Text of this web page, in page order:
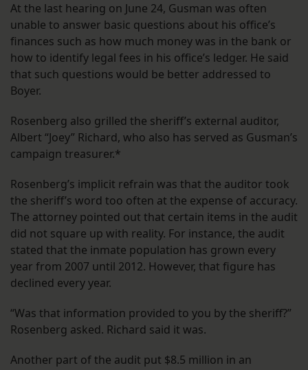
At the last hearing on June 24, Gusman was often
unable to answer basic questions about his office’s
finances such as how much money was in the bank or
how to identify legal fees in his office’s ledger. He said
that such questions would be better addressed to
Boyer.
Rosenberg also grilled the sheriff’s external auditor,
Albert “Joey” Richard, who also has served as Gusman’s
campaign treasurer.*
Rosenberg’s implicit refrain was that the auditor took
the sheriff’s word too often at the expense of accuracy.
The attorney pointed out that certain items in the audit
did not square up with reality. For instance, the audit
stated that the inmate population has grown every
year from 2007 until 2012. However, that figure has
declined every year.
“Was that information provided to you by the sheriff?”
Rosenberg asked. Richard said it was.
Another part of the audit put $8.5 million in an